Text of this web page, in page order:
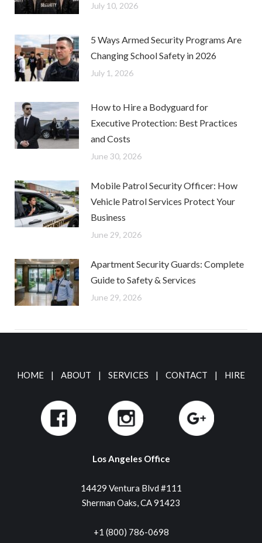
July 10, 2026
5 Ways Armed Security Programs Are
Changing School Safety in 2026
July 1, 2026
How to Hire a Bodyguard for
Executive Protection: Best Practices
and Costs
June 30, 2026
Mobile Patrol Security Officer: How
Vehicle Patrol Services Protect Your
Business
June 29, 2026
Apartment Security Guards: Complete
Guide to Safety & Services
June 29, 2026
HOME | ABOUT | SERVICES | CONTACT | HIRE
Los Angeles Office
14429 Ventura Blvd #111
Sherman Oaks, CA 91423
+1 (800) 786-0698